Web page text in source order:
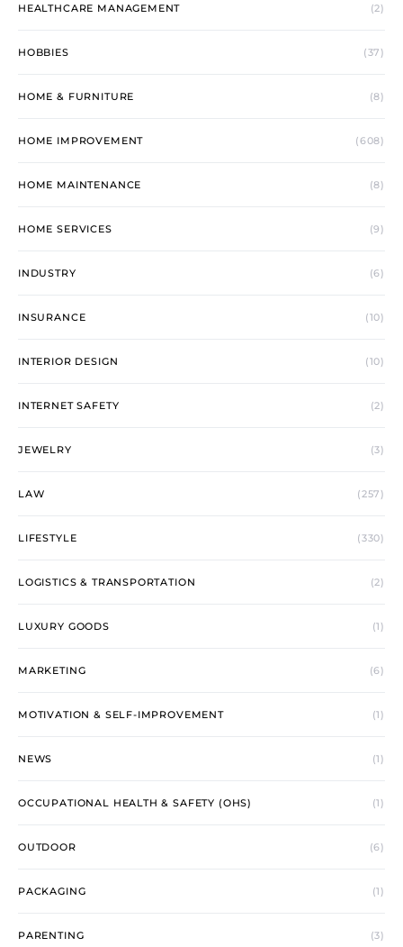
HEALTHCARE MANAGEMENT (2)
HOBBIES (37)
HOME & FURNITURE (8)
HOME IMPROVEMENT (608)
HOME MAINTENANCE (8)
HOME SERVICES (9)
INDUSTRY (6)
INSURANCE (10)
INTERIOR DESIGN (10)
INTERNET SAFETY (2)
JEWELRY (3)
LAW (257)
LIFESTYLE (330)
LOGISTICS & TRANSPORTATION (2)
LUXURY GOODS (1)
MARKETING (6)
MOTIVATION & SELF-IMPROVEMENT (1)
NEWS (1)
OCCUPATIONAL HEALTH & SAFETY (OHS) (1)
OUTDOOR (6)
PACKAGING (1)
PARENTING (3)